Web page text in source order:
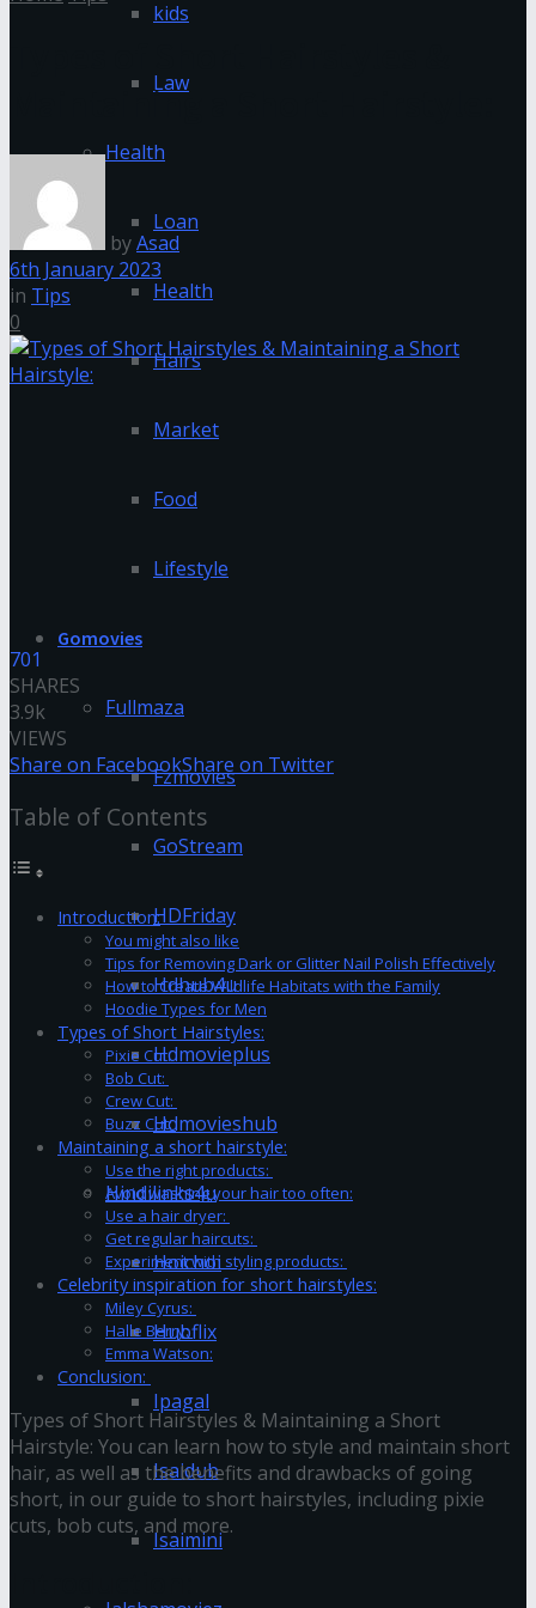
kids
Law
Health
Loan
Health
Hairs
Market
Food
Lifestyle
Gomovies
Fullmaza
Fzmovies
GoStream
HDFriday
Hdhub4u
Hdmovieplus
Hdmovieshub
Hindilinks4u
Hoichoi
Hubflix
Ipagal
Isaidub
Isaimini
Maintaining a Short Hairstyle:
byAsad
6th January 2023
in Tips
0
701
SHARES
3.9k
VIEWS
Share on FacebookShare on Twitter
Table of Contents
Introduction:
You might also like
Tips for Removing Dark or Glitter Nail Polish Effectively
How to Create Wildlife Habitats with the Family
Hoodie Types for Men
Types of Short Hairstyles:
Pixie Cut:
Bob Cut:
Crew Cut:
Buzz Cut:
Maintaining a short hairstyle:
Use the right products:
Avoid washing your hair too often:
Use a hair dryer:
Get regular haircuts:
Experiment with styling products:
Celebrity inspiration for short hairstyles:
Miley Cyrus:
Halle Berry:
Emma Watson:
Conclusion:
Types of Short Hairstyles & Maintaining a Short
Hairstyle: You can learn how to style and maintain short
hair, as well as the benefits and drawbacks of going
short, in our guide to short hairstyles, including pixie
cuts, bob cuts, and more.